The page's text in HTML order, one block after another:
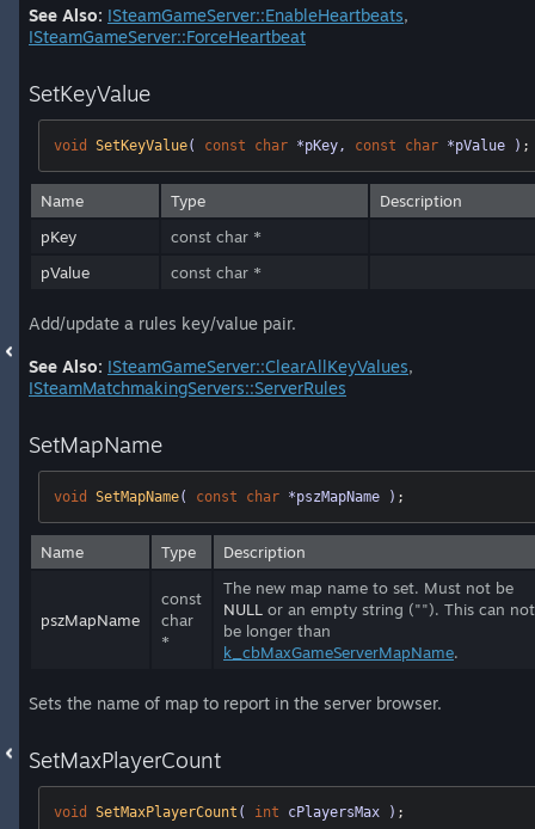
See Also: ISteamGameServer::EnableHeartbeats,
ISteamGameServer::ForceHeartbeat
SetKeyValue
void SetKeyValue( const char *pKey, const char *pValue ) ;
Name Type
Description
pKey
const char *
pValue
const char *
Add/update a rules key/value pair.
See Also: ISteamGameServer::ClearAllKeyValues,
ISteamMatchmakingServers::ServerRules
SetMapName
void SetMapName( const char *pszMapName ) ;
Name Type Description
pszMapName
const
char
*
The new map name to set. Must not be
NULL or an empty string (""). This can not
be longer than
k_cbMaxGameServerMapName.
Sets the name of map to report in the server browser.
SetMaxPlayerCount
void SetMaxPlayerCount ( int cPlayersMax ) ;